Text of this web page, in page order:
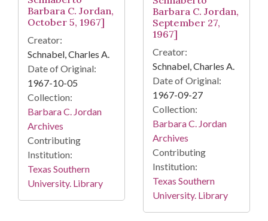
Barbara C. Jordan,
October 5, 1967]
Creator:
Schnabel, Charles A.
Date of Original:
1967-10-05
Collection:
Barbara C. Jordan
Archives
Contributing
Institution:
Texas Southern
University. Library
Barbara C. Jordan,
September 27,
1967]
Creator:
Schnabel, Charles A.
Date of Original:
1967-09-27
Collection:
Barbara C. Jordan
Archives
Contributing
Institution:
Texas Southern
University. Library